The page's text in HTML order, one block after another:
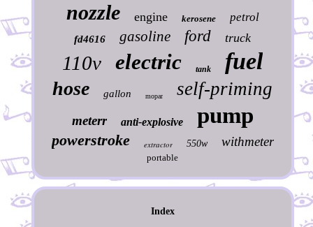
nozzle engine kerosene petrol
fd4616 gasoline ford truck
110v electric tank fuel
hose gallon mopar self-priming
meterr anti-explosive pump
powerstroke extractor 550w withmeter
portable
Index